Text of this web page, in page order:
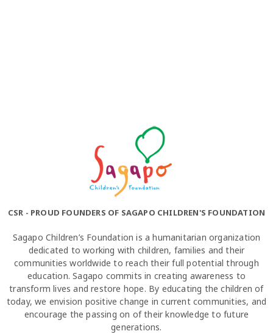
CSR - PROUD FOUNDERS OF SAGAPO CHILDREN'S FOUNDATION
Sagapo Children’s Foundation is a humanitarian organization
dedicated to working with children, families and their
communities worldwide to reach their full potential through
education. Sagapo commits in creating awareness to
transform lives and restore hope. By educating the children of
today, we envision positive change in current communities, and
encourage the passing on of their knowledge to future
generations.